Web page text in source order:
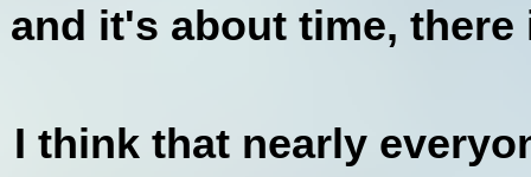
and it's about time,
I think that nearly